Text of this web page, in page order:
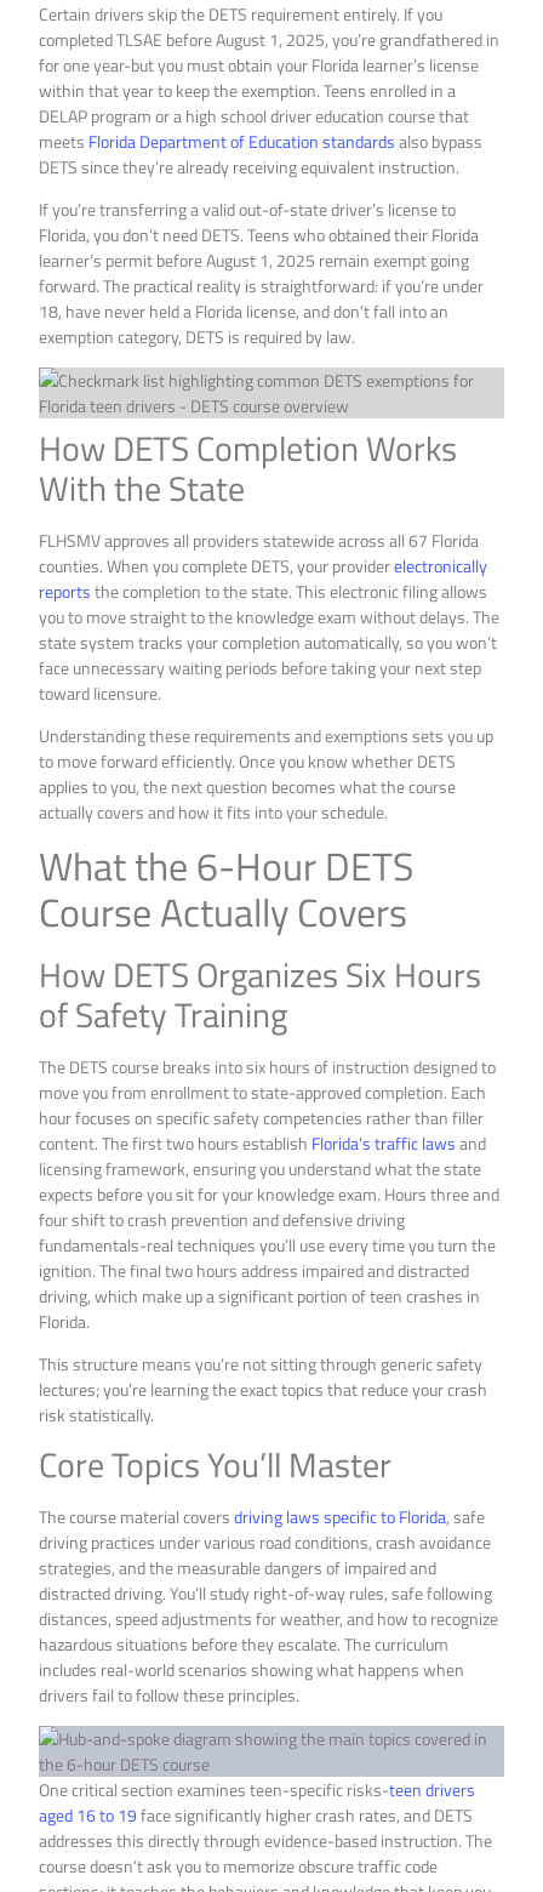
Certain drivers skip the DETS requirement entirely. If you
completed TLSAE before August 1, 2025, you’re grandfathered in
for one year-but you must obtain your Florida learner’s license
within that year to keep the exemption. Teens enrolled in a
DELAP program or a high school driver education course that
meets Florida Department of Education standardsalso bypass
DETS since they’re already receiving equivalent instruction.
If you’re transferring a valid out-of-state driver’s license to
Florida, you don’t need DETS. Teens who obtained their Florida
learner’s permit before August 1, 2025 remain exempt going
forward. The practical reality is straightforward: if you’re under
18, have never held a Florida license, and don’t fall into an
exemption category, DETS is required by law.
How DETS Completion Works
With the State
FLHSMV approves all providers statewide across all 67 Florida
counties. When you complete DETS, your providerelectronically
reportsthe completion to the state. This electronic filing allows
you to move straight to the knowledge exam without delays. The
state system tracks your completion automatically, so you won’t
face unnecessary waiting periods before taking your next step
toward licensure.
Understanding these requirements and exemptions sets you up
to move forward efficiently. Once you know whether DETS
applies to you, the next question becomes what the course
actually covers and how it fits into your schedule.
What the 6-Hour DETS
Course Actually Covers
How DETS Organizes Six Hours
of Safety Training
The DETS course breaks into six hours of instruction designed to
move you from enrollment to state-approved completion. Each
hour focuses on specific safety competencies rather than filler
content. The first two hours establish Florida’s traffic lawsand
licensing framework, ensuring you understand what the state
expects before you sit for your knowledge exam. Hours three and
four shift to crash prevention and defensive driving
fundamentals-real techniques you’ll use every time you turn the
ignition. The final two hours address impaired and distracted
driving, which make up a significant portion of teen crashes in
Florida.
This structure means you’re not sitting through generic safety
lectures; you’re learning the exact topics that reduce your crash
risk statistically.
Core Topics You’ll Master
The course material coversdriving laws specific to Florida, safe
driving practices under various road conditions, crash avoidance
strategies, and the measurable dangers of impaired and
distracted driving. You’ll study right-of-way rules, safe following
distances, speed adjustments for weather, and how to recognize
hazardous situations before they escalate. The curriculum
includes real-world scenarios showing what happens when
drivers fail to follow these principles.
One critical section examines teen-specific risks-teen drivers
aged 16 to 19face significantly higher crash rates, and DETS
addresses this directly through evidence-based instruction. The
course doesn’t ask you to memorize obscure traffic code